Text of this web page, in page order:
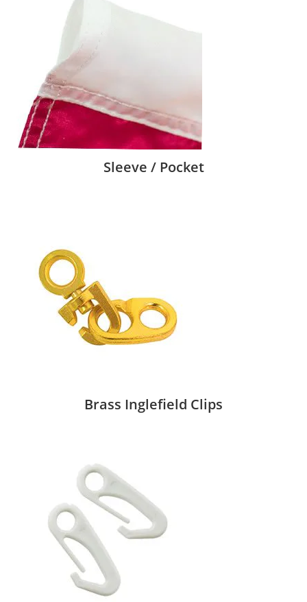
Sleeve / Pocket
Brass Inglefield Clips